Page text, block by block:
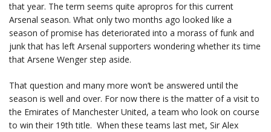
that year. The term seems quite apropros for this current
Arsenal season. What only two months ago looked like a
season of promise has deteriorated into a morass of funk and
junk that has left Arsenal supporters wondering whether its time
that Arsene Wenger step aside.
That question and many more won’t be answered until the
season is well and over. For now there is the matter of a visit to
the Emirates of Manchester United, a team who look on course
to win their 19th title. When these teams last met, Sir Alex